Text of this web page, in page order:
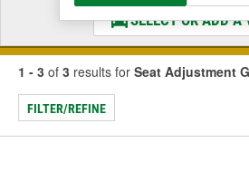
SELECT OR ADD A
1 - 3 of 3 results for Seat Adjustment
FILTER/REFINE